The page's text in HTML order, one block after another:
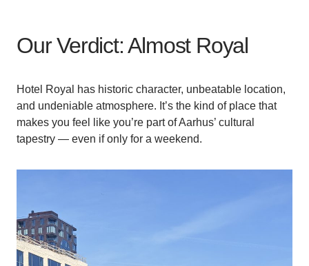
Our Verdict: Almost Royal
Hotel Royal has historic character, unbeatable location,
and undeniable atmosphere. It’s the kind of place that
makes you feel like you’re part of Aarhus’ cultural
tapestry — even if only for a weekend.